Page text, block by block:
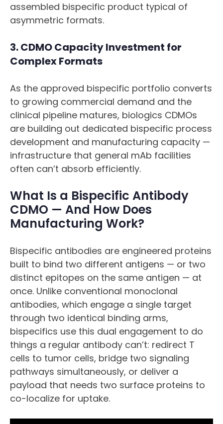
assembled bispecific product typical of
asymmetric formats.
3. CDMO Capacity Investment for
Complex Formats
As the approved bispecific portfolio converts
to growing commercial demand and the
clinical pipeline matures, biologics CDMOs
are building out dedicated bispecific process
development and manufacturing capacity —
infrastructure that general mAb facilities
often can’t absorb efficiently.
What Is a Bispecific Antibody
CDMO — And How Does
Manufacturing Work?
Bispecific antibodies are engineered proteins
built to bind two different antigens — or two
distinct epitopes on the same antigen — at
once. Unlike conventional monoclonal
antibodies, which engage a single target
through two identical binding arms,
bispecifics use this dual engagement to do
things a regular antibody can’t: redirect T
cells to tumor cells, bridge two signaling
pathways simultaneously, or deliver a
payload that needs two surface proteins to
co-localize for uptake.